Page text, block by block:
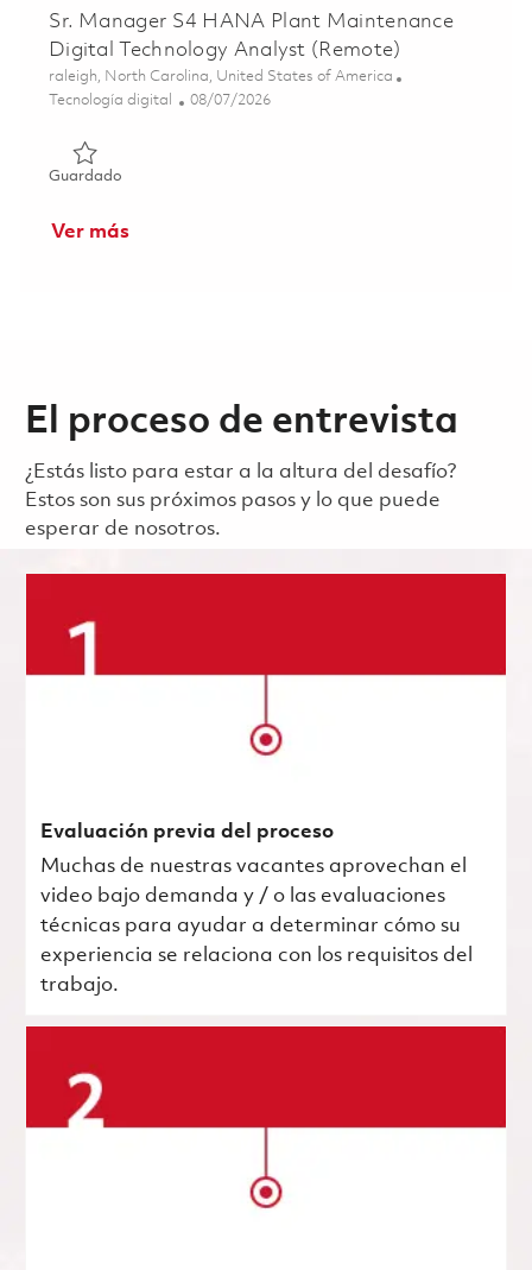
Sr. Manager S4 HANA Plant Maintenance
Digital Technology Analyst (Remote)
Ubicación
raleigh, North Carolina, United States of America
Categoría
Tecnología digital Posted Date
08/07/2026
GuardadoGuardado Sr. Manager S4 HANA Plant Maintenance
Ver más
El proceso de entrevista
¿Estás listo para estar a la altura del desafío?
Estos son sus próximos pasos y lo que puede
esperar de nosotros.
Evaluación previa del proceso
Muchas de nuestras vacantes aprovechan el
video bajo demanda y / o las evaluaciones
técnicas para ayudar a determinar cómo su
experiencia se relaciona con los requisitos del
trabajo.